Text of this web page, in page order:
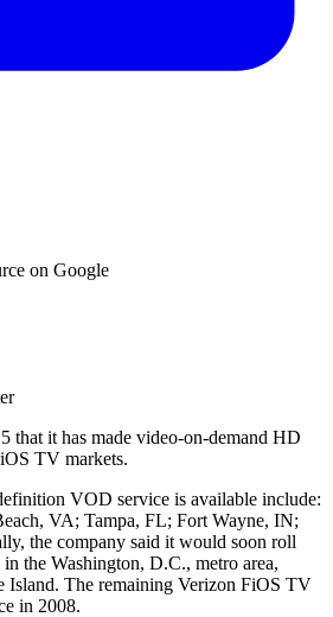
on Google
that it has made video-on-demand HD
TV markets.
VOD service is available include:
VA; Tampa, FL; Fort Wayne, IN;
the company said it would soon roll
the Washington, D.C., metro area,
Island. The remaining Verizon FiOS TV
in 2008.